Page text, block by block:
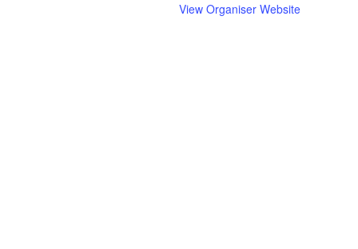
View Organiser Website